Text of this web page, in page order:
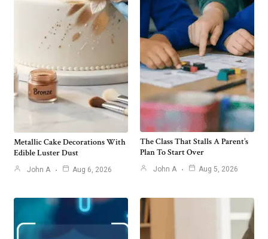
Metallic Cake Decorations With
Edible Luster Dust
John A Aug 6, 2026
The Class That Stalls A Parent’s
Plan To Start Over
John A Aug 5, 2026